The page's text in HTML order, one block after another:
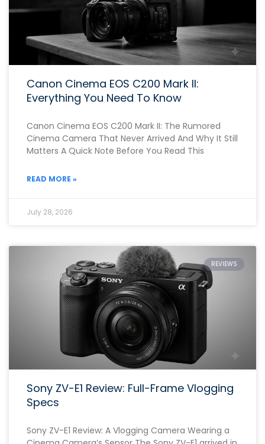
Canon Cinema EOS C200 Mark II:
Everything You Need To Know
Canon Cinema EOS C200 Mark II: The Rumored
Cinema Camera That Never Arrived And Why It Still
Matters A Quick Note Before You Read This
READ MORE »
July 28, 2026
REVIEWS
Sony ZV-E1 Review: Full-Frame Vlogging
Specs
Sony ZV-E1 Review: A Vlogging Camera Wearing a